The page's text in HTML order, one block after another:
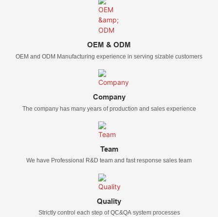
OEM & ODM
OEM and ODM Manufacturing experience in serving sizable customers
Company
The company has many years of production and sales experience
Team
We have Professional R&D team and fast response sales team
Quality
Strictly control each step of QC&QA system processes